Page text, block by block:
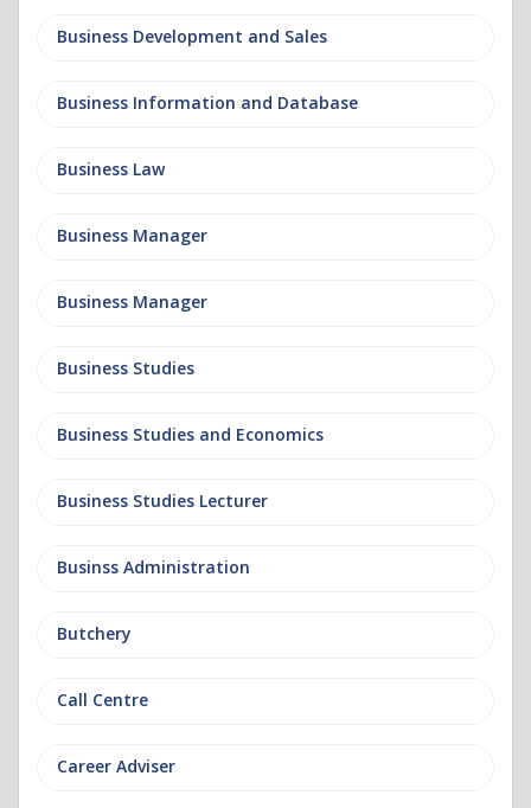
Business Development and Sales
Business Information and Database
Business Law
Business Manager
Business Manager
Business Studies
Business Studies and Economics
Business Studies Lecturer
Businss Administration
Butchery
Call Centre
Career Adviser